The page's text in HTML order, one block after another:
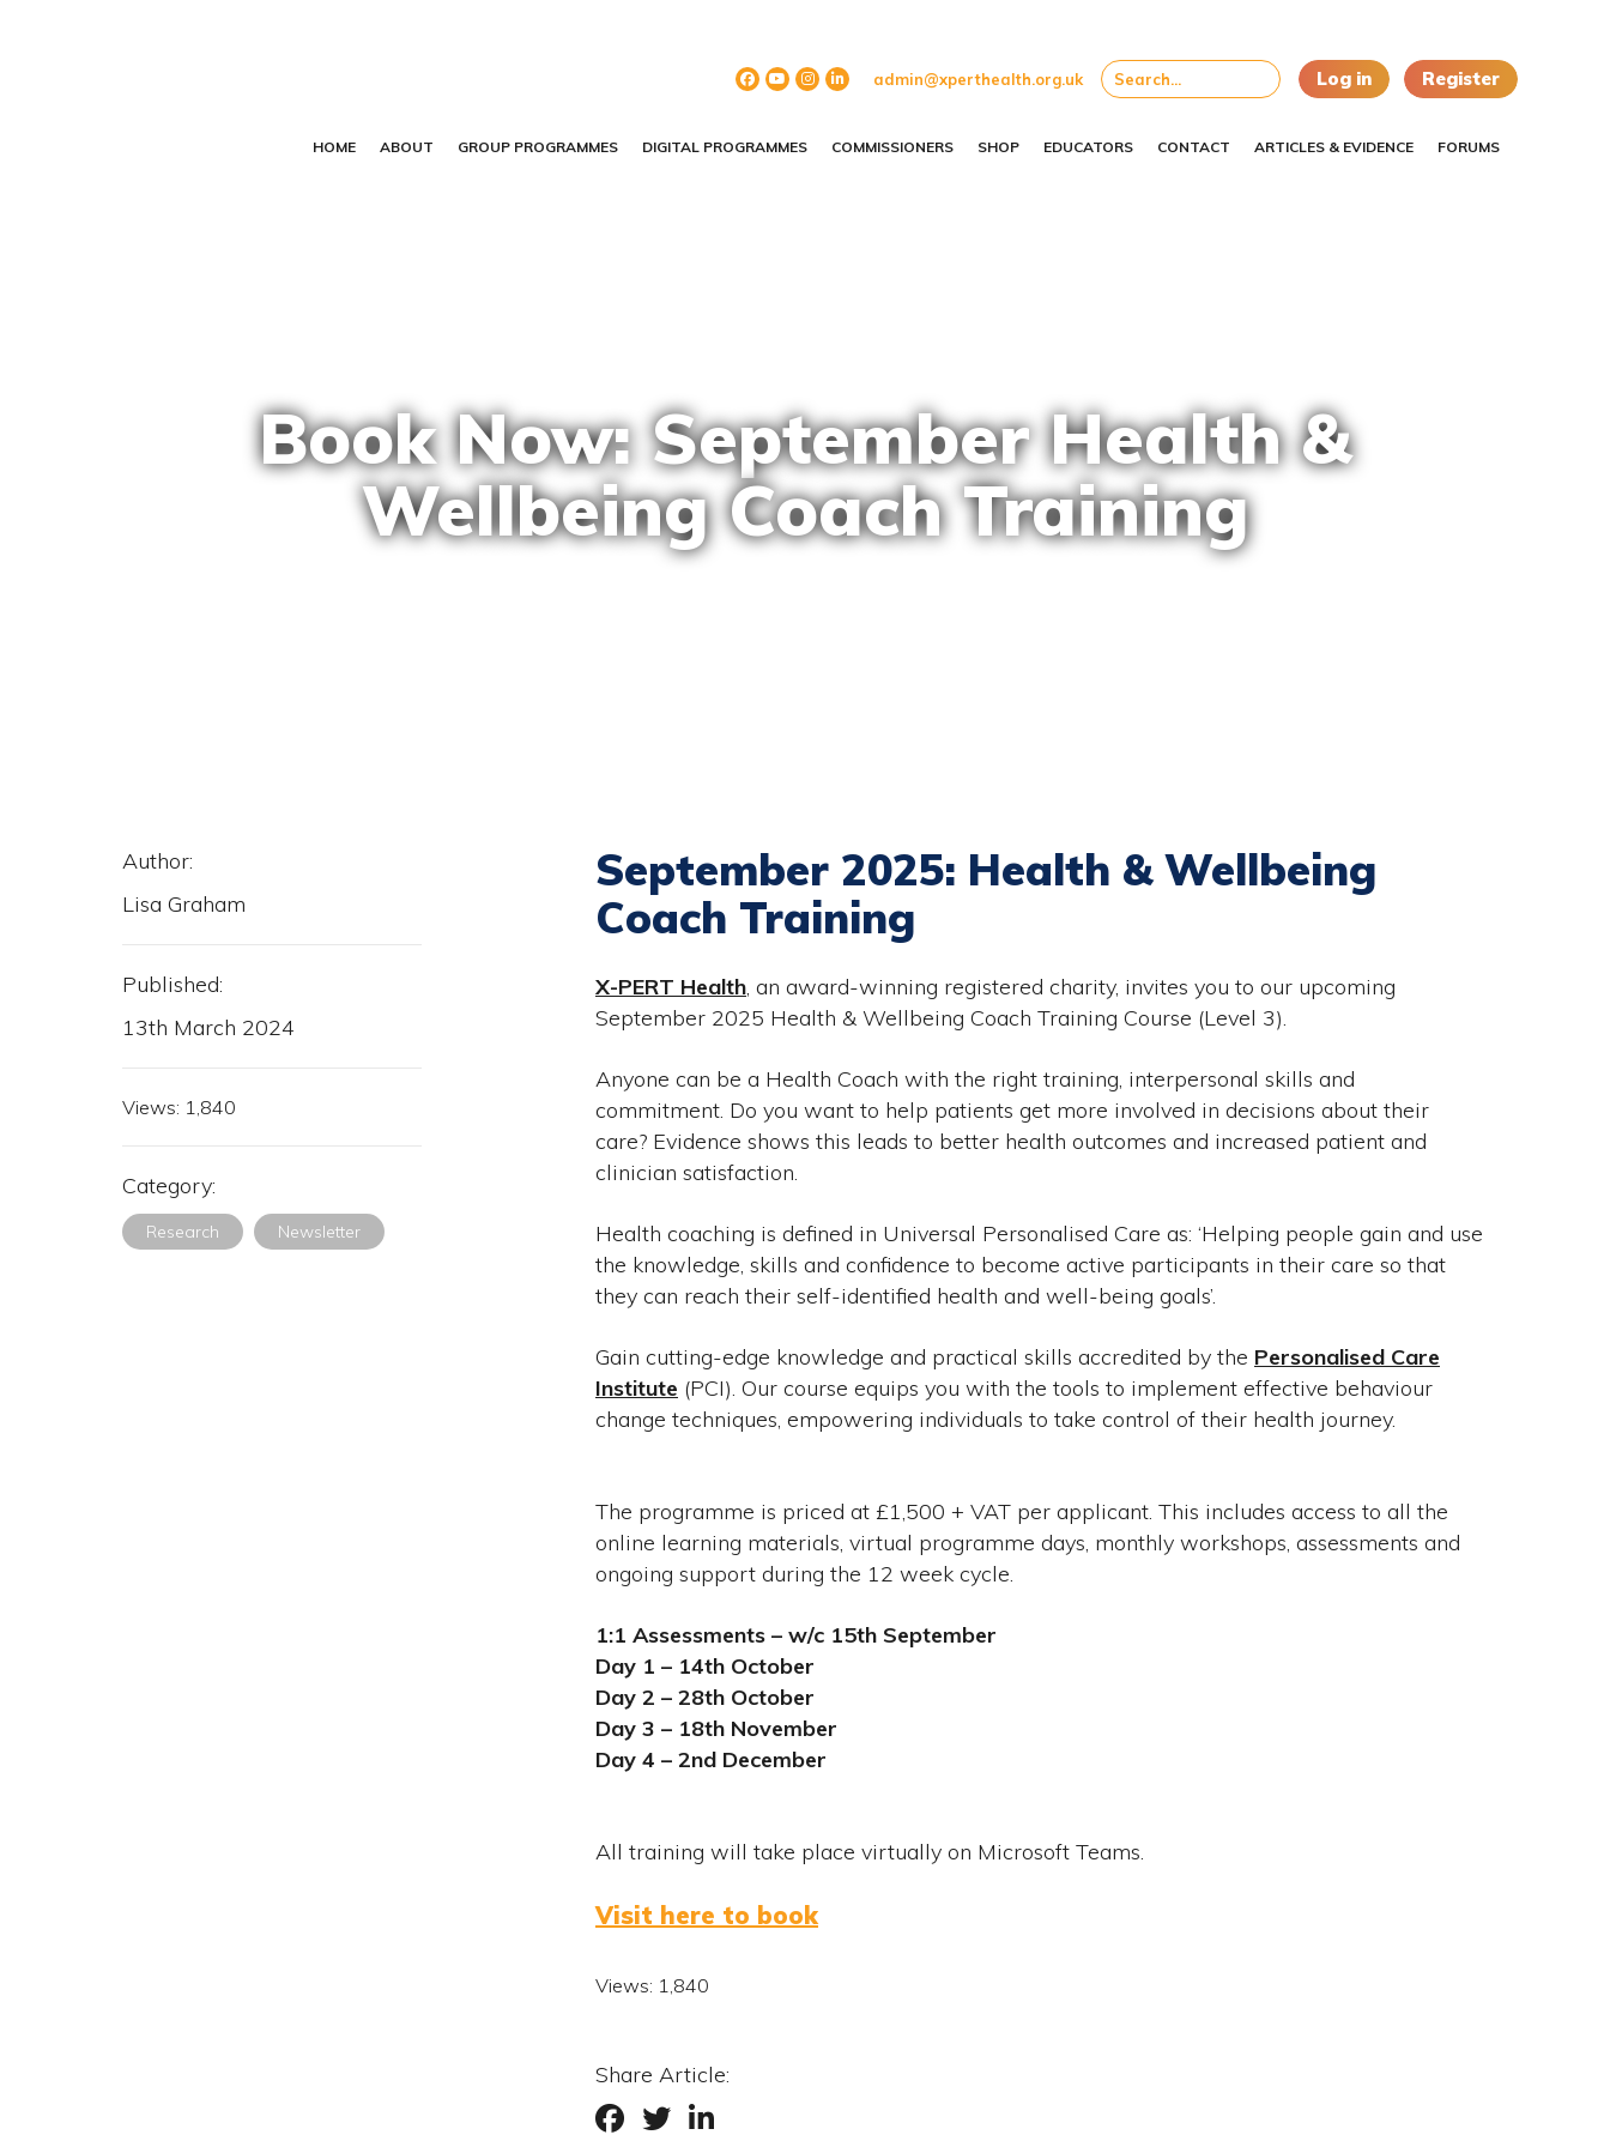
admin@xperthealth.org.uk Log in Register
HOME ABOUT GROUP PROGRAMMES DIGITAL PROGRAMMES COMMISSIONERS SHOP EDUCATORS CONTACT ARTICLES & EVIDENCE FORUMS
Book Now: September Health &
Wellbeing Coach Training
Author:
Lisa Graham
Published:
13th March 2024
Views: 1,840
Category:
Research Newsletter
September 2025: Health & Wellbeing
Coach Training
X-PERT Health, an award-winning registered charity, invites you to our upcoming
September 2025 Health & Wellbeing Coach Training Course (Level 3).
Anyone can be a Health Coach with the right training, interpersonal skills and
commitment. Do you want to help patients get more involved in decisions about their
care? Evidence shows this leads to better health outcomes and increased patient and
clinician satisfaction.
Health coaching is defined in Universal Personalised Care as: ‘Helping people gain and use
the knowledge, skills and confidence to become active participants in their care so that
they can reach their self-identified health and well-being goals’.
Gain cutting-edge knowledge and practical skills accredited by the Personalised Care
Institute (PCI). Our course equips you with the tools to implement effective behaviour
change techniques, empowering individuals to take control of their health journey.
The programme is priced at £1,500 + VAT per applicant. This includes access to all the
online learning materials, virtual programme days, monthly workshops, assessments and
ongoing support during the 12 week cycle.
1:1 Assessments – w/c 15th September
Day 1 – 14th October
Day 2 – 28th October
Day 3 – 18th November
Day 4 – 2nd December
All training will take place virtually on Microsoft Teams.
Visit here to book
Views: 1,840
Share Article: